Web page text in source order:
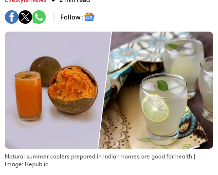
Follow :
Natural summer coolers prepared in Indian homes are good for health
Image: Republic